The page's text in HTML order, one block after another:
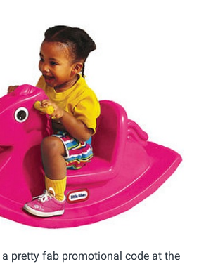
pretty fab promotional code at the